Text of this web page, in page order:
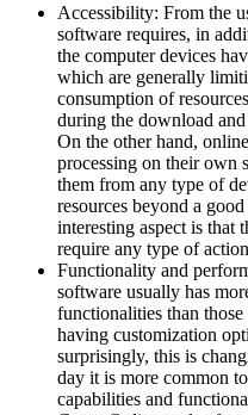
Accessibility: From the
software requires, in
the computer devices
which are generally
consumption of
during the download
On the other hand,
processing on their own
them from any type of
resources beyond a
interesting aspect is that
require any type of
Functionality and
software usually has
functionalities than
having customization
surprisingly, this is
day it is more common
capabilities and